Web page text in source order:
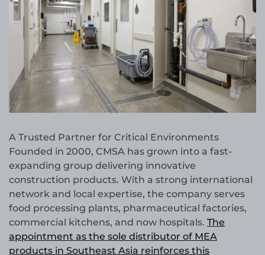
A Trusted Partner for Critical Environments
Founded in 2000, CMSA has grown into a fast-
expanding group delivering innovative
construction products. With a strong international
network and local expertise, the company serves
food processing plants, pharmaceutical factories,
commercial kitchens, and now hospitals. The
appointment as the sole distributor of MEA
products in Southeast Asia reinforces this